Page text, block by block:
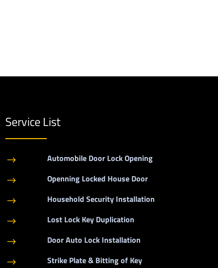
Service List
$ Automobile Door Lock Opening
$ Openning Locked House Door
$ Household Security Installation
$ Lost Lock Key Duplication
$ Door Auto Lock Installation
$ Strike Plate & Bitting of Key